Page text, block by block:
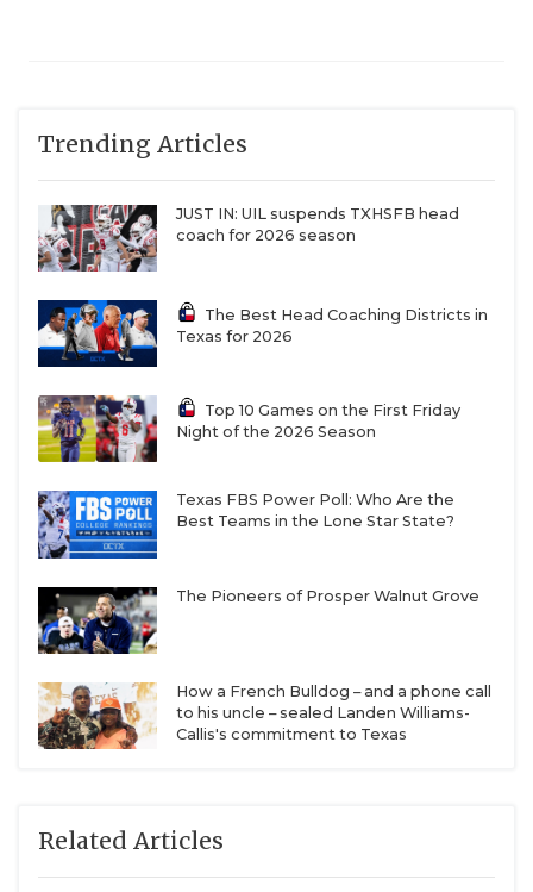
Trending Articles
JUST IN: UIL suspends TXHSFB head
coach for 2026 season
The Best Head Coaching Districts in
Texas for 2026
Top 10 Games on the First Friday
Night of the 2026 Season
Texas FBS Power Poll: Who Are the
Best Teams in the Lone Star State?
The Pioneers of Prosper Walnut Grove
How a French Bulldog – and a phone call
to his uncle – sealed Landen Williams-
Callis's commitment to Texas
Related Articles